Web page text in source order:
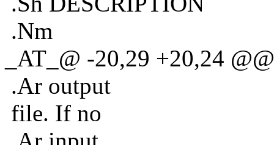
.Nm
_AT_@ -20,29 +20,24
.Ar output
file. If no